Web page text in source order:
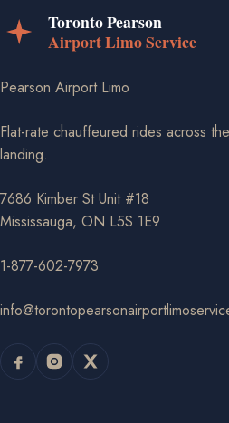
Pearson Airport Limo
Flat-rate chauffeured rides across
landing.
7686 Kimber St Unit #18
Mississauga, ON L5S 1E9
1-877-602-7973